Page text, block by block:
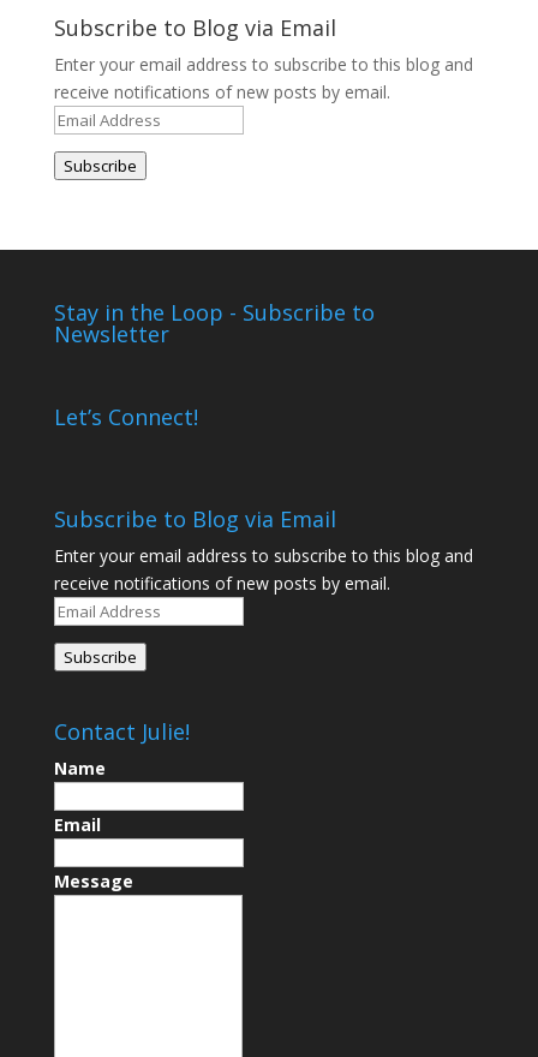
Subscribe to Blog via Email
Enter your email address to subscribe to this blog and
receive notifications of new posts by email.
Email
Address
Subscribe
Stay in the Loop - Subscribe to
Newsletter
Let’s Connect!
Subscribe to Blog via Email
Enter your email address to subscribe to this blog and
receive notifications of new posts by email.
Email
Address
Subscribe
Contact Julie!
Name
Email
Message